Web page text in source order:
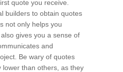
quote you receive.
builders to obtain quotes
not only helps you
gives you a sense of
and
Be wary of quotes
lower than others, as they